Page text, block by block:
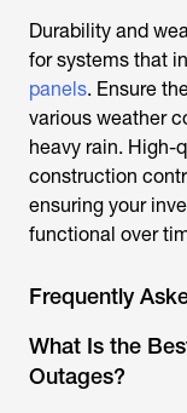
Durability and
for systems that
panels. Ensure
various weather
heavy rain. High-
construction
ensuring your
functional over
Frequently
What Is the
Outages?